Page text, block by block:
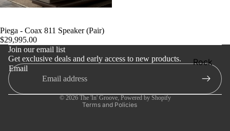
Rock
Jazz
Metal
Piega - Coax 811 Speaker (Pair)
$29,995.00
Join our email list
Get exclusive deals and early access to new products.
Email
© 2026 The 'In' Groove, Powered by Shopify
Terms and Policies
Privacy policy
Terms of service
Shipping policy